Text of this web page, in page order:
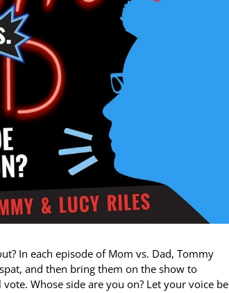
In each episode of Mom vs. Dad, Tommy
and then bring them on the show to
Whose side are you on? Let your voice be